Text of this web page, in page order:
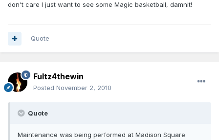
don't care I just want to see some Magic basketball, damnit!
Quote
Fultz4thewin
Posted November 2, 2010
Quote
Maintenance was being performed at Madison Square